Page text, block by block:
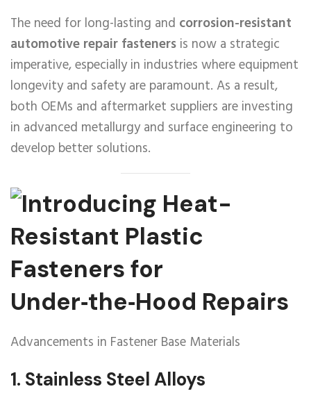
The need for long-lasting and corrosion-resistant
automotive repair fasteners is now a strategic
imperative, especially in industries where equipment
longevity and safety are paramount. As a result,
both OEMs and aftermarket suppliers are investing
in advanced metallurgy and surface engineering to
develop better solutions.
Advancements in Fastener Base Materials
1. Stainless Steel Alloys